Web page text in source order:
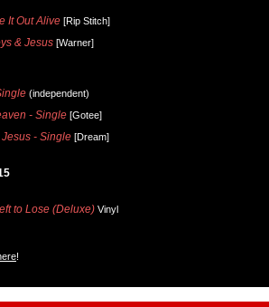
It Out Alive [Rip Stitch]
& Jesus [Warner]
(independent)
- Single [Gotee]
- Single [Dream]
to Lose (Deluxe) Vinyl
!